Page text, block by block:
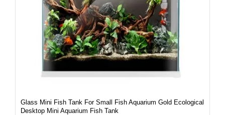
DETAILS
Glass Mini Fish Tank For Small Fish Aquarium Gold Ecological
Desktop Mini Aquarium Fish Tank